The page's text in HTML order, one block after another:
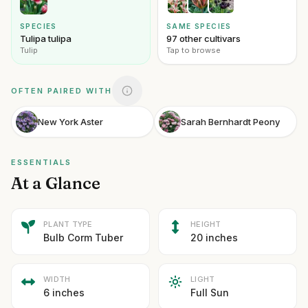
SPECIES
Tulipa tulipa
Tulip
SAME SPECIES
97 other cultivars
Tap to browse
OFTEN PAIRED WITH
New York Aster Sarah Bernhardt Peony
ESSENTIALS
At a Glance
PLANT TYPE
Bulb Corm Tuber
HEIGHT
20 inches
WIDTH
6 inches
LIGHT
Full Sun